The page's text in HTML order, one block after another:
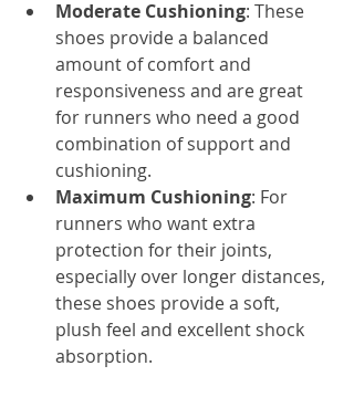
Moderate Cushioning: These
shoes provide a balanced
amount of comfort and
responsiveness and are great
for runners who need a good
combination of support and
cushioning.
Maximum Cushioning: For
runners who want extra
protection for their joints,
especially over longer distances,
these shoes provide a soft,
plush feel and excellent shock
absorption.